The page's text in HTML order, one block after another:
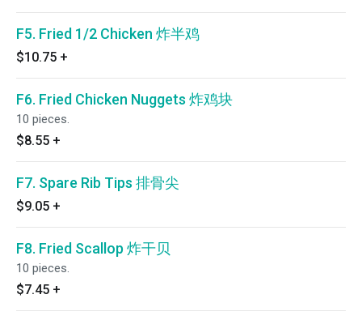
F5. Fried 1/2 Chicken 炸半鸡
$10.75 +
F6. Fried Chicken Nuggets 炸鸡块
10 pieces.
$8.55 +
F7. Spare Rib Tips 排骨尖
$9.05 +
F8. Fried Scallop 炸干贝
10 pieces.
$7.45 +